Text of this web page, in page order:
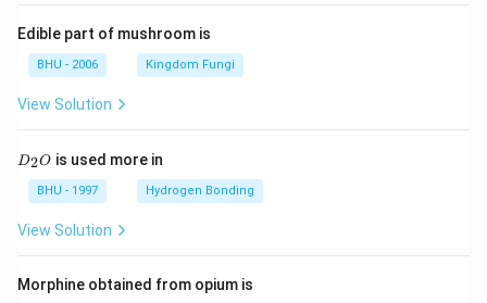
Edible part of mushroom is
BHU - 2006 Kingdom Fungi
View Solution
D
D2O is used more in
BHU - 1997 Hydrogen Bonding
View Solution
Morphine obtained from opium is